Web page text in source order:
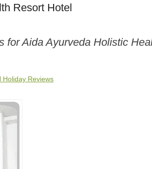
Resort Hotel
for Aida Ayurveda Holistic
Holiday Reviews